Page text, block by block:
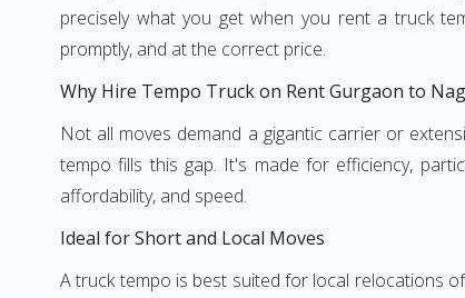
precisely what you get when you rent a truck
promptly, and at the correct price.
Why Hire Tempo Truck on Rent Gurgaon to
Not all moves demand a gigantic carrier or
tempo fills this gap. It's made for efficiency,
affordability, and speed.
Ideal for Short and Local Moves
A truck tempo is best suited for local relocations